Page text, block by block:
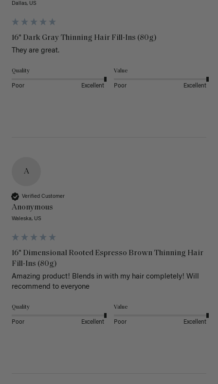
Dallas, US
16" Dark Gray Thinning Hair Fill-Ins (80g)
They are great.
Quality
Poor Excellent
Value
Poor Excellent
A
Verified Customer
Anonymous
Waleska, US
16" Dimensional Rooted Espresso Brown Thinning Hair
Fill-Ins (80g)
Amazing product! Blends in with my hair completely! Will
recommend to everyone
Quality
Poor Excellent
Value
Poor Excellent